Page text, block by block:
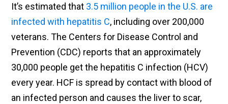
It’s estimated that 3.5 million people in the U.S. are
infected with hepatitis C, including over 200,000
veterans. The Centers for Disease Control and
Prevention (CDC) reports that an approximately
30,000 people get the hepatitis C infection (HCV)
every year. HCF is spread by contact with blood of
an infected person and causes the liver to scar,